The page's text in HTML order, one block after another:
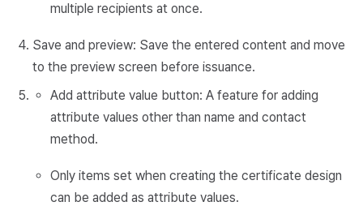
multiple recipients at once.
Save and preview: Save the entered content and move
to the preview screen before issuance.
Add attribute value button: A feature for adding
attribute values other than name and contact
method.
Only items set when creating the certificate design
can be added as attribute values.